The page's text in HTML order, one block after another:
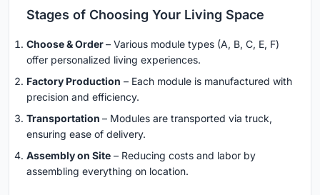
Stages of Choosing Your Living Space
Choose & Order– Various module types (A, B, C, E, F)
offer personalized living experiences.
Factory Production – Each module is manufactured with
precision and efficiency.
Transportation – Modules are transported via truck,
ensuring ease of delivery.
Assembly on Site – Reducing costs and labor by
assembling everything on location.